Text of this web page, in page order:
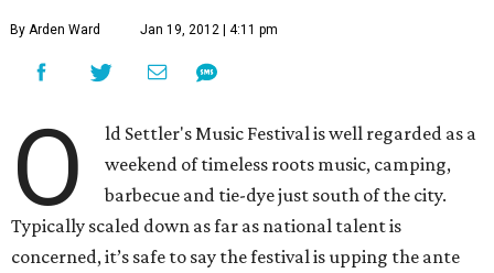
By Arden Ward Jan 19, 2012 | 4:11 pm
O
ld Settler's Music Festival is well regarded as a
weekend of timeless roots music, camping,
barbecue and tie-dye just south of the city.
Typically scaled down as far as national talent is
concerned, it’s safe to say the festival is upping the ante